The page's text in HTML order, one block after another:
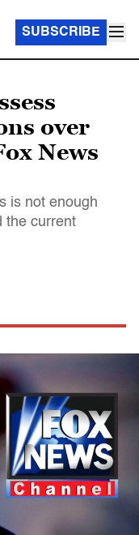
SUBSCRIBE
over
News
is not enough
the current